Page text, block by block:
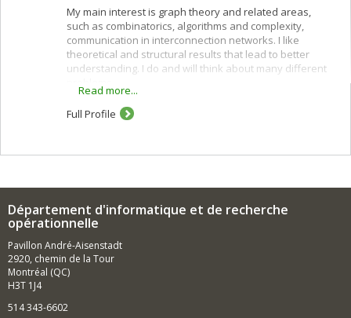
My main interest is graph theory and related areas,
such as combinatorics, algorithms and complexity,
communication in interconnection networks. I like
theoretical and structural results that lead to better
understanding. I do and will think about many different
Read more...
Full Profile
Département d'informatique et de recherche
opérationnelle
Pavillon André-Aisenstadt
2920, chemin de la Tour
Montréal (QC)
H3T 1J4
514 343-6602